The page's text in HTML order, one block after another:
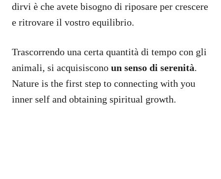
dirvi è che avete bisogno di riposare per crescere
e ritrovare il vostro equilibrio.
Trascorrendo una certa quantità di tempo con gli
animali, si acquisiscono un senso di serenità.
Nature is the first step to connecting with you
inner self and obtaining spiritual growth.